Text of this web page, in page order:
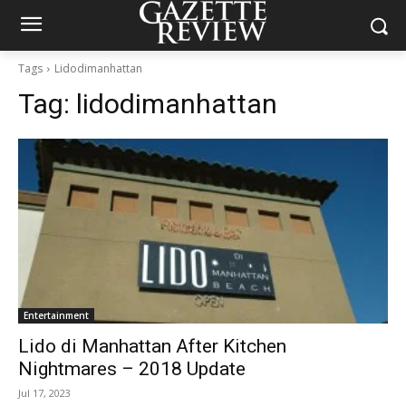
Tags Lidodimanhattan
Tag: lidodimanhattan
Entertainment
Lido di Manhattan After Kitchen
Nightmares – 2018 Update
Jul 17, 2023